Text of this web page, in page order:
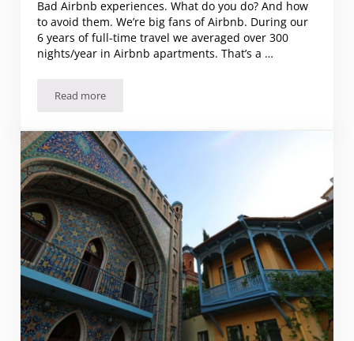
Bad Airbnb experiences. What do you do? And how
to avoid them. We’re big fans of Airbnb. During our
6 years of full-time travel we averaged over 300
nights/year in Airbnb apartments. That’s a …
Read moreBad Airbnb experiences